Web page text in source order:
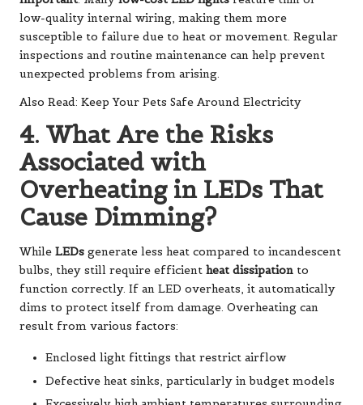
low-quality internal wiring, making them more
susceptible to failure due to heat or movement. Regular
inspections and routine maintenance can help prevent
unexpected problems from arising.
Also Read: Keep Your Pets Safe Around Electricity
4. What Are the Risks
Associated with
Overheating in LEDs That
Cause Dimming?
While LEDs generate less heat compared to incandescent
bulbs, they still require efficient heat dissipation to
function correctly. If an LED overheats, it automatically
dims to protect itself from damage. Overheating can
result from various factors:
Enclosed light fittings that restrict airflow
Defective heat sinks, particularly in budget models